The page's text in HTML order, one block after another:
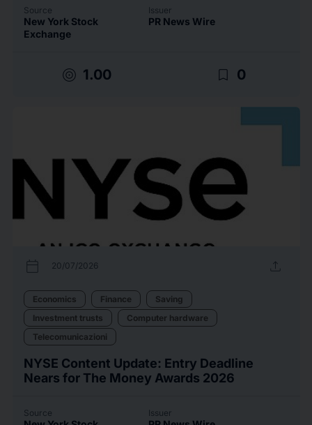
Source
New York Stock
Exchange
Issuer
PR News Wire
target 1.00 bookmark_border 0
calendar_today 20/07/2026 upload
Economics Finance
Saving
Investment trusts
Computer hardware
Telecomunicazioni
NYSE Content Update: Entry Deadline
Nears for The Money Awards 2026
Source Issuer